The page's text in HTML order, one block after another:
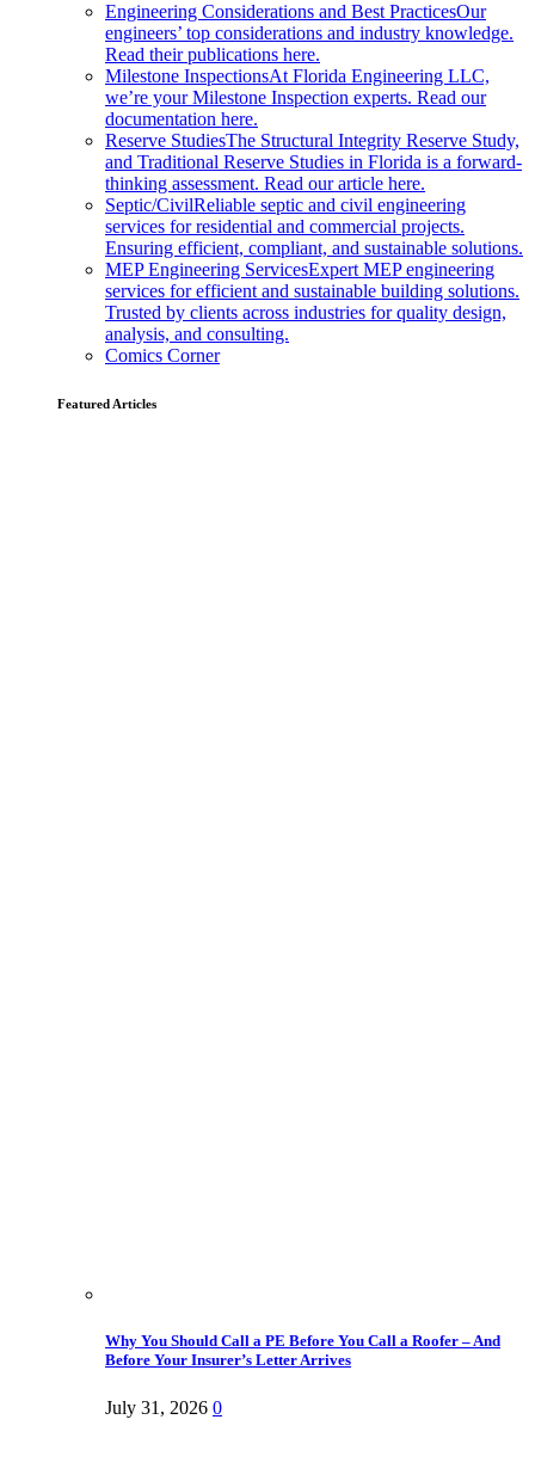
Engineering Considerations and Best PracticesOur
engineers’ top considerations and industry knowledge.
Read their publications here.
Milestone InspectionsAt Florida Engineering LLC,
we’re your Milestone Inspection experts. Read our
documentation here.
Reserve StudiesThe Structural Integrity Reserve Study,
and Traditional Reserve Studies in Florida is a forward-
thinking assessment. Read our article here.
Septic/CivilReliable septic and civil engineering
services for residential and commercial projects.
Ensuring efficient, compliant, and sustainable solutions.
MEP Engineering ServicesExpert MEP engineering
services for efficient and sustainable building solutions.
Trusted by clients across industries for quality design,
analysis, and consulting.
Comics Corner
Featured Articles
Why You Should Call a PE Before You Call a Roofer – And
Before Your Insurer’s Letter Arrives
July 31, 2026 0